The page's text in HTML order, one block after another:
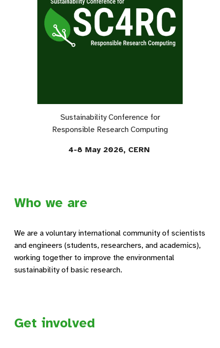
Sustainability Conference for
Responsible Research Computing
4-8 May 2026, CERN
Who we are
We are a voluntary international community of scientists
and engineers (students, researchers, and academics),
working together to improve the environmental
sustainability of basic research.
Get involved